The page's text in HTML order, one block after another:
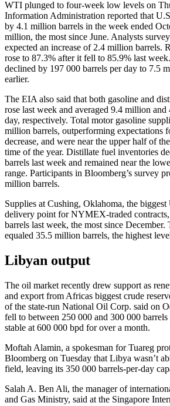
WTI plunged to four-week low levels on
Information Administration reported that
by 4.1 million barrels in the week ended
million, the most since June. Analysts
expected an increase of 2.4 million barrels.
rose to 87.3% after it fell to 85.9% last
declined by 197 000 barrels per day to 7.5
earlier.
The EIA also said that both gasoline and
rose last week and averaged 9.4 million
day, respectively. Total motor gasoline
million barrels, outperforming expectations
decrease, and were near the upper half of
time of the year. Distillate fuel inventories
barrels last week and remained near the
range. Participants in Bloomberg’s survey
million barrels.
Supplies at Cushing, Oklahoma, the biggest
delivery point for NYMEX-traded
barrels last week, the most since
equaled 35.5 million barrels, the highest
Libyan output
The oil market recently drew support as
and export from Africas biggest crude
of the state-run National Oil Corp. said on
fell to between 250 000 and 300 000
stable at 600 000 bpd for over a month.
Moftah Alamin, a spokesman for Tuareg
Bloomberg on Tuesday that Libya wasn’t
field, leaving its 350 000 barrels-per-day
Salah A. Ben Ali, the manager of
and Gas Ministry, said at the Singapore